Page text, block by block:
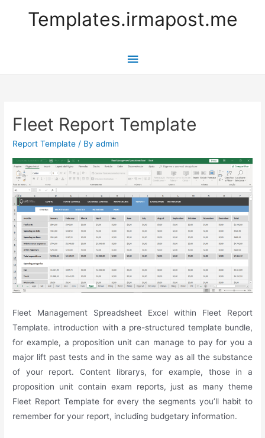
Templates.irmapost.me
Main
Fleet Report Template
Report Template / Byadmin
Fleet Management Spreadsheet Excel within Fleet Report
Template. introduction with a pre-structured template bundle,
for example, a proposition unit can manage to pay for you a
major lift past tests and in the same way as all the substance
of your report. Content librarys, for example, those in a
proposition unit contain exam reports, just as many theme
Fleet Report Template for every the segments you’ll habit to
remember for your report, including budgetary information.